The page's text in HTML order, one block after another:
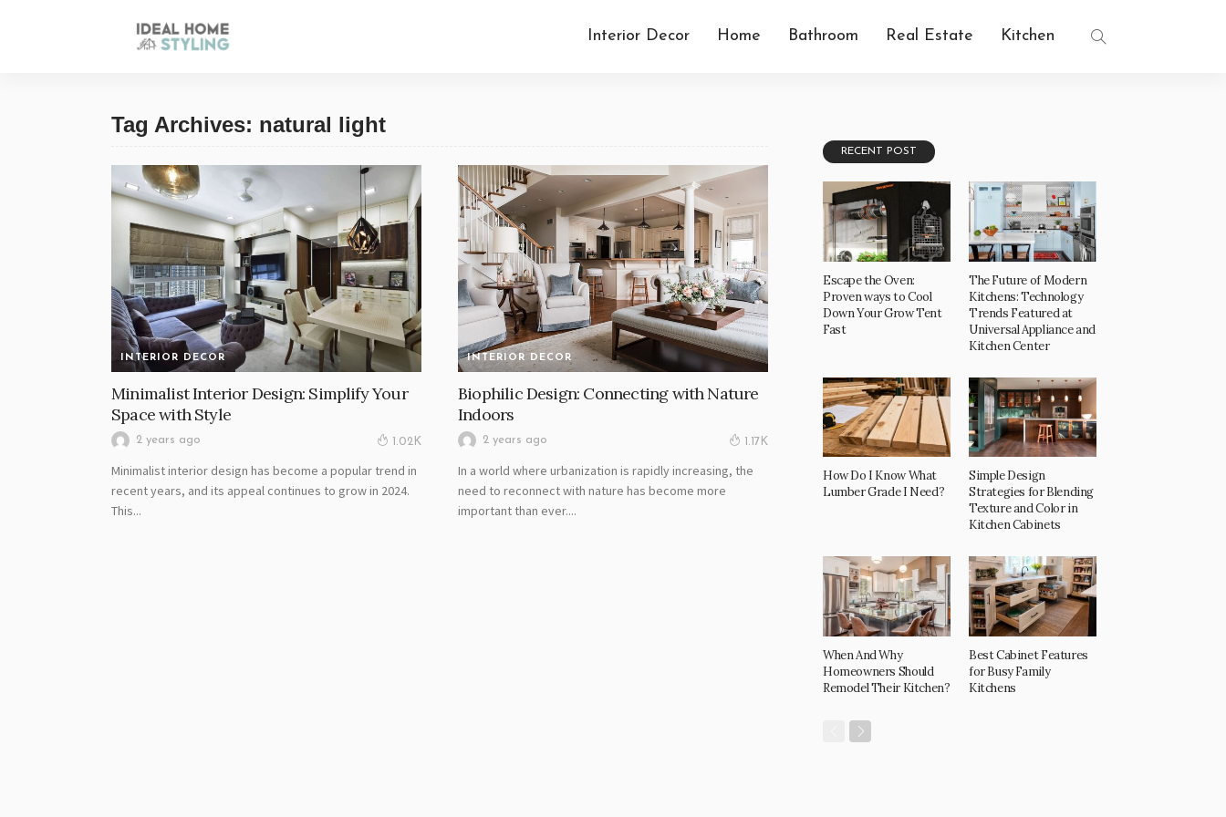
Interior Decor Home Bathroom Real Estate Kitchen
Tag Archives: natural light
INTERIOR DECOR
Minimalist Interior Design: Simplify Your
Space with Style
2 years ago 1.02K
Minimalist interior design has become a popular trend in
recent years, and its appeal continues to grow in 2024.
This...
INTERIOR DECOR
Biophilic Design: Connecting with Nature
Indoors
2 years ago 1.17K
In a world where urbanization is rapidly increasing, the
need to reconnect with nature has become more
important than ever....
RECENT POST
Escape the Oven:
Proven ways to Cool
Down Your Grow Tent
Fast
The Future of Modern
Kitchens: Technology
Trends Featured at
Universal Appliance and
Kitchen Center
How Do I Know What
Lumber Grade I Need?
Simple Design
Strategies for Blending
Texture and Color in
Kitchen Cabinets
When And Why
Homeowners Should
Remodel Their Kitchen?
Best Cabinet Features
for Busy Family
Kitchens